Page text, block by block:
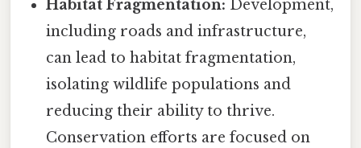
Habitat Fragmentation: Development,
including roads and infrastructure,
can lead to habitat fragmentation,
isolating wildlife populations and
reducing their ability to thrive.
Conservation efforts are focused on